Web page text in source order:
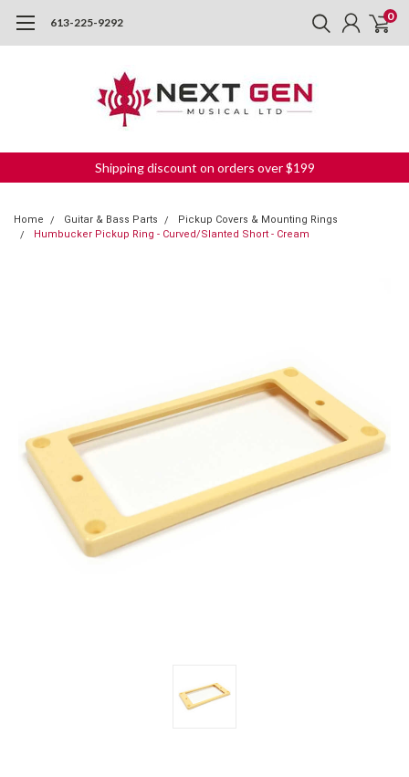
613-225-9292 0
Shipping discount on orders over $199
Home Guitar & Bass Parts
Pickup Covers & Mounting Rings
Humbucker Pickup Ring - Curved/Slanted Short - Cream